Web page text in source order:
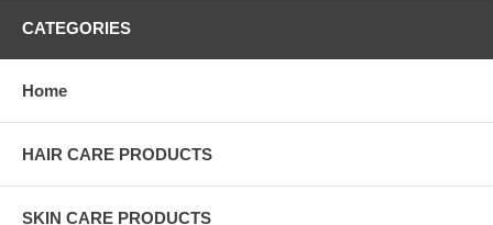
CATEGORIES
Home
HAIR CARE PRODUCTS
SKIN CARE PRODUCTS